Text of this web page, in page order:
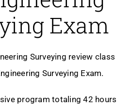
Exam
Surveying review class
Surveying Exam.
program totaling 42 hours